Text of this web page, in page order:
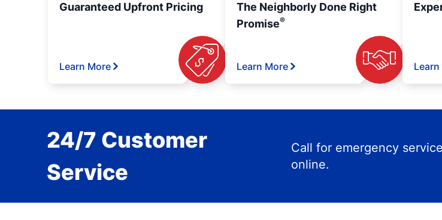
Guaranteed Upfront Pricing
Learn More
The Neighborly Done Right
Promise®
Learn More
24/7 Customer
Service
Call for emergency
online.